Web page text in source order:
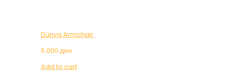
Dünya Armchair
5.000 ден
Add to cart